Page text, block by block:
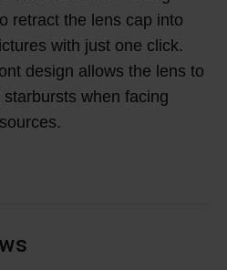
retract the lens cap into
with just one click.
design allows the lens to
when facing